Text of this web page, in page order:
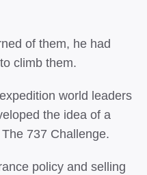
of them, he had
climb them.
world leaders
the idea of a
737 Challenge.
policy and selling